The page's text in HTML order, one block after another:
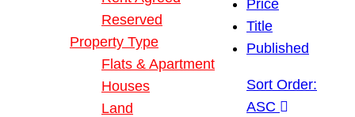
Reserved
Property Type
Flats & Apartment
Houses
Land
Price
Title
Published
Sort Order:
ASC